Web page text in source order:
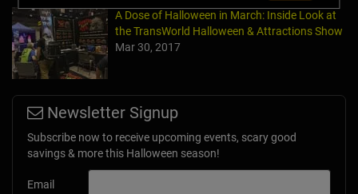
A Dose of Halloween in March: Inside Look at
the TransWorld Halloween & Attractions Show
Mar 30, 2017
Newsletter Signup
Subscribe now to receive upcoming events, scary good
savings & more this Halloween season!
Email